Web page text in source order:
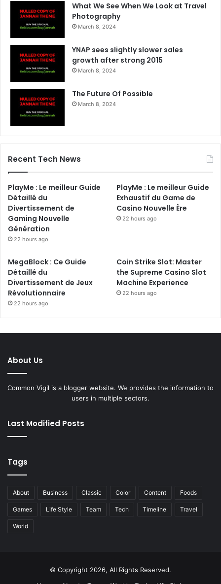
What We See When We Look at Travel
Photography
March 8, 2024
YNAP sees slightly slower sales
growth after strong 2015
March 8, 2024
The Future Of Possible
March 8, 2024
Recent Tech News
PlayMe : Le meilleur Guide
Détaillé du
Divertissement de
Gaming Nouvelle
Génération
22 hours ago
PlayMe : Le meilleur Guide
Exhaustif du Game de
Casino Nouvelle Ère
22 hours ago
MegaBlock : Ce Guide
Détaillé du
Divertissement de Jeux
Révolutionnaire
22 hours ago
Coin Strike Slot: Master
the Supreme Casino Slot
Machine Experience
22 hours ago
About Us
Common Vigil is a blogger website. We provides the information to
users in multiple sectors.
Last Modified Posts
Tags
About Business Classic Color Content Foods
Games Life Style Team Tech Timeline Travel
World
© Copyright 2026, All Rights Reserved.